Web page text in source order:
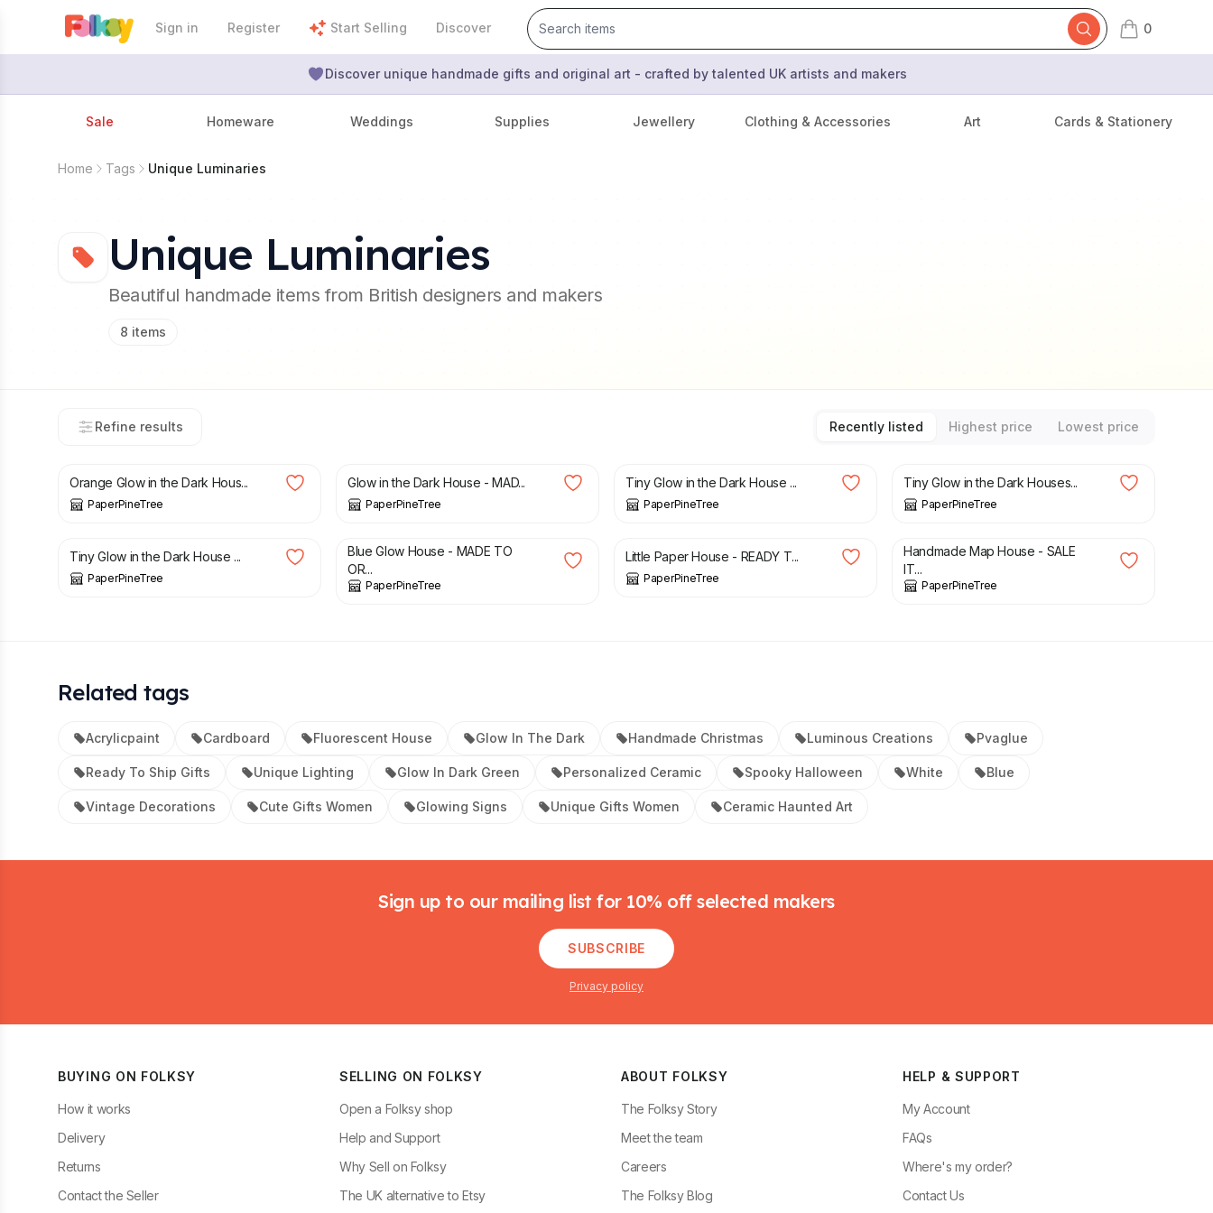
Sign in Register Start Selling Discover 0
items in cart,
Discover unique handmade gifts and original art - crafted by talented UK artists and makers
Sale Homeware Weddings Supplies Jewellery Clothing & Accessories Art Cards & Stationery
Home Tags Unique Luminaries
Unique Luminaries
Beautiful handmade items from British designers and makers
8 items
Refine results Recently listed Highest price
Lowest price
Orange Glow in the Dark Hous...
PaperPineTree
Glow in the Dark House - MAD...
PaperPineTree
Tiny Glow in the Dark House ...
PaperPineTree
Tiny Glow in the Dark Houses...
PaperPineTree
£ 22.00
Tiny Glow in the Dark House ...
PaperPineTree
£ 32.00
Blue Glow House - MADE TO
OR...
PaperPineTree
£ 50.00
Little Paper House - READY T...
PaperPineTree
£ 28.00
Handmade Map House - SALE
IT...
PaperPineTree
Related tags
Acrylicpaint Cardboard Fluorescent House Glow In The Dark Handmade Christmas Luminous Creations Pvaglue
Ready To Ship Gifts Unique Lighting Glow In Dark Green Personalized Ceramic Spooky Halloween White Blue
Vintage Decorations Cute Gifts Women Glowing Signs Unique Gifts Women Ceramic Haunted Art
Sign up to our mailing list for 10% off selected makers
SUBSCRIBE
Privacy policy
BUYING ON FOLKSY
How it works
Delivery
Returns
Contact the Seller
SELLING ON FOLKSY
Open a Folksy shop
Help and Support
Why Sell on Folksy
The UK alternative to Etsy
ABOUT FOLKSY
The Folksy Story
Meet the team
Careers
The Folksy Blog
HELP & SUPPORT
My Account
FAQs
Where's my order?
Contact Us